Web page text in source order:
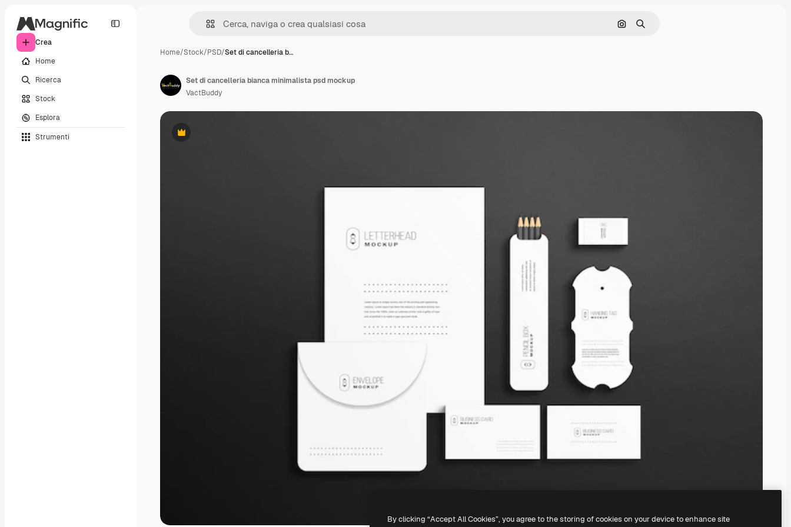
Crea
Home
Ricerca
Stock
Esplora
Strumenti
Cerca per immagine
Ricerca
Home/Stock/PSD/Set di cancelleria b…
Premium
Set di cancelleria bianca minimalista psd mockup
VactBuddy
By clicking “Accept All Cookies”, you agree to the storing of cookies on your device to enhance site